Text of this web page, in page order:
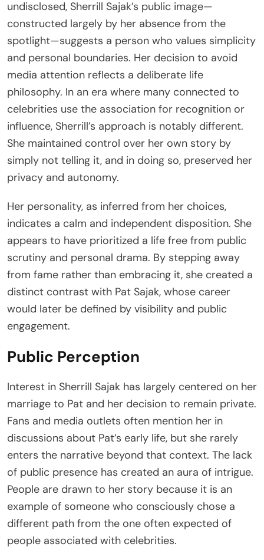
undisclosed, Sherrill Sajak’s public image—
constructed largely by her absence from the
spotlight—suggests a person who values simplicity
and personal boundaries. Her decision to avoid
media attention reflects a deliberate life
philosophy. In an era where many connected to
celebrities use the association for recognition or
influence, Sherrill’s approach is notably different.
She maintained control over her own story by
simply not telling it, and in doing so, preserved her
privacy and autonomy.
Her personality, as inferred from her choices,
indicates a calm and independent disposition. She
appears to have prioritized a life free from public
scrutiny and personal drama. By stepping away
from fame rather than embracing it, she created a
distinct contrast with Pat Sajak, whose career
would later be defined by visibility and public
engagement.
Public Perception
Interest in Sherrill Sajak has largely centered on her
marriage to Pat and her decision to remain private.
Fans and media outlets often mention her in
discussions about Pat’s early life, but she rarely
enters the narrative beyond that context. The lack
of public presence has created an aura of intrigue.
People are drawn to her story because it is an
example of someone who consciously chose a
different path from the one often expected of
people associated with celebrities.